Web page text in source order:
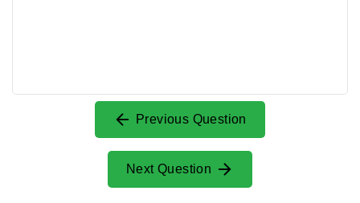
Previous Question
Next Question